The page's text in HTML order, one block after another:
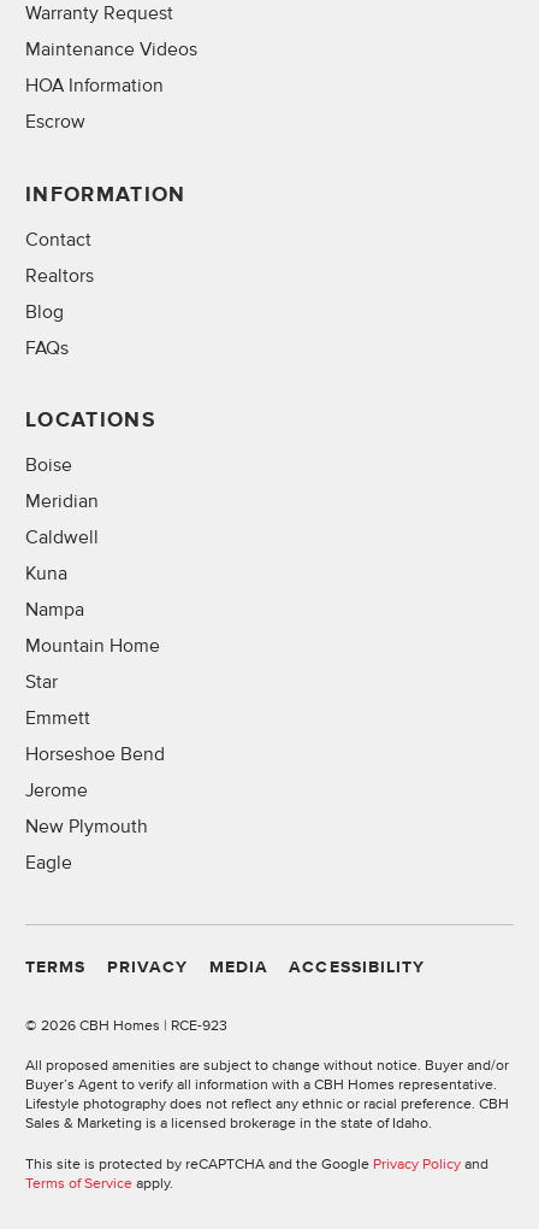
Warranty Request
Maintenance Videos
HOA Information
Escrow
INFORMATION
Contact
Realtors
Blog
FAQs
LOCATIONS
Boise
Meridian
Caldwell
Kuna
Nampa
Mountain Home
Star
Emmett
Horseshoe Bend
Jerome
New Plymouth
Eagle
TERMS PRIVACY MEDIA ACCESSIBILITY
© 2026 CBH Homes | RCE-923
All proposed amenities are subject to change without notice. Buyer and/or
Buyer’s Agent to verify all information with a CBH Homes representative.
Lifestyle photography does not reflect any ethnic or racial preference. CBH
Sales & Marketing is a licensed brokerage in the state of Idaho.
This site is protected by reCAPTCHA and the Google Privacy Policy and
Terms of Service apply.